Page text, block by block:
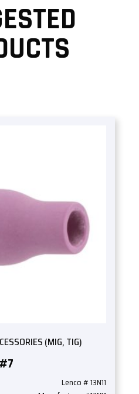
(MIG, TIG)
Lenco # 13N11